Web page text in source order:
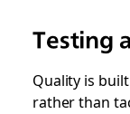
Testing
Quality is
rather than